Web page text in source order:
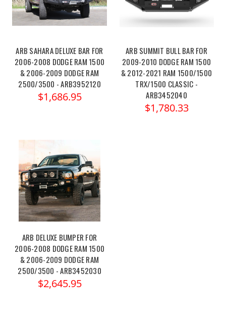
ARB SAHARA DELUXE BAR FOR
2006-2008 DODGE RAM 1500
& 2006-2009 DODGE RAM
2500/3500 - ARB3952120
$1,686.95
ARB SUMMIT BULL BAR FOR
2009-2010 DODGE RAM 1500
& 2012-2021 RAM 1500/1500
TRX/1500 CLASSIC -
ARB3452040
$1,780.33
ARB DELUXE BUMPER FOR
2006-2008 DODGE RAM 1500
& 2006-2009 DODGE RAM
2500/3500 - ARB3452030
$2,645.95